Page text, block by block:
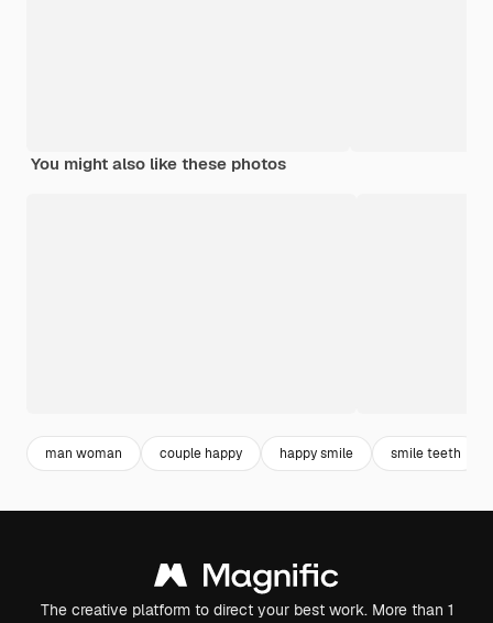
You might also like these photos
man woman couple happy happy smile smile teeth
The creative platform to direct your best work. More than 1